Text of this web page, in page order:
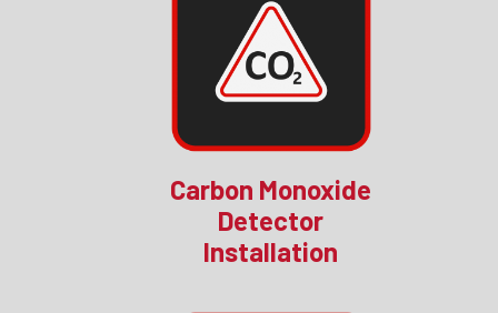
Carbon Monoxide
Detector
Installation